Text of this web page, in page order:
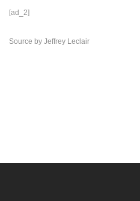
[ad_2]
Source by Jeffrey Leclair